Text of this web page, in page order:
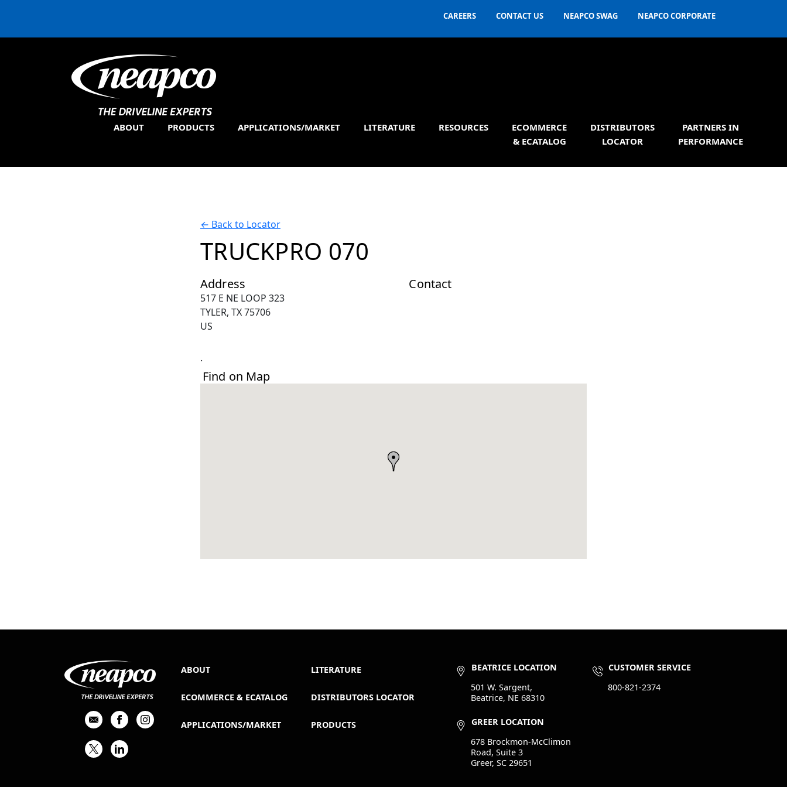
CAREERS CONTACT US NEAPCO SWAG NEAPCO CORPORATE
ABOUT PRODUCTS APPLICATIONS/MARKET LITERATURE RESOURCES
ECOMMERCE
& ECATALOG
DISTRIBUTORS
LOCATOR
PARTNERS IN
PERFORMANCE
← Back to Locator
TRUCKPRO 070
Address
517 E NE LOOP 323
TYLER, TX 75706
US
Contact
.
Find on Map
ABOUT LITERATURE
ECOMMERCE & ECATALOG DISTRIBUTORS LOCATOR
APPLICATIONS/MARKET PRODUCTS
BEATRICE LOCATION
501 W. Sargent,
Beatrice, NE 68310
GREER LOCATION
678 Brockmon-McClimon
Road, Suite 3
Greer, SC 29651
CUSTOMER SERVICE
800-821-2374